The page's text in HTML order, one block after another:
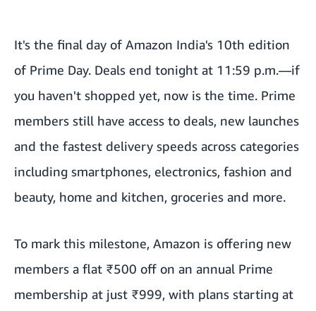
It's the final day of Amazon India's 10th edition
of Prime Day. Deals end tonight at 11:59 p.m.—if
you haven't shopped yet, now is the time. Prime
members still have access to deals, new launches
and the fastest delivery speeds across categories
including smartphones, electronics, fashion and
beauty, home and kitchen, groceries and more.
To mark this milestone, Amazon is offering new
members a flat ₹500 off on an annual Prime
membership at just ₹999, with plans starting at